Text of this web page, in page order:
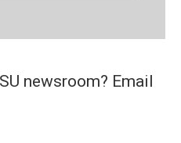
newsroom? Email